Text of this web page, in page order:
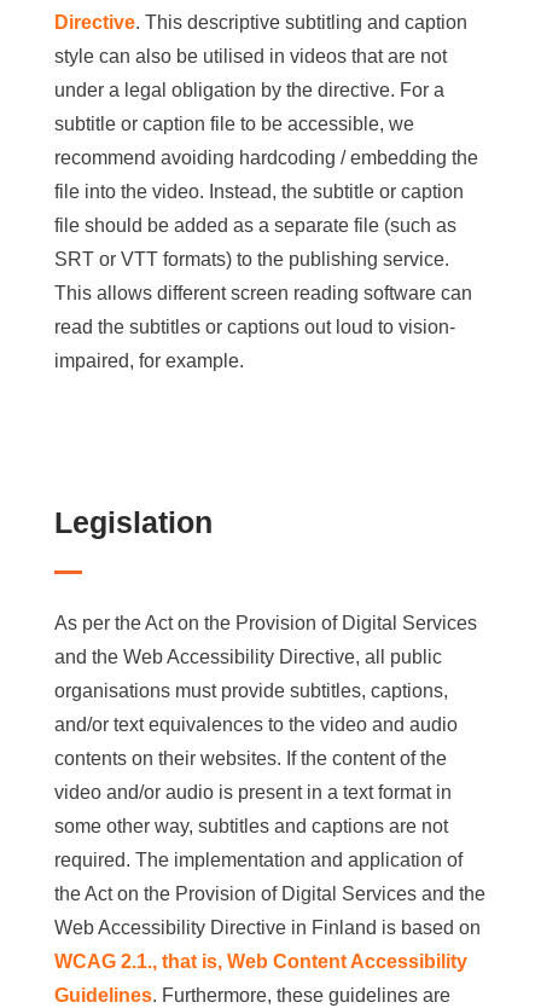
Directive. This descriptive subtitling and caption
style can also be utilised in videos that are not
under a legal obligation by the directive. For a
subtitle or caption file to be accessible, we
recommend avoiding hardcoding / embedding the
file into the video. Instead, the subtitle or caption
file should be added as a separate file (such as
SRT or VTT formats) to the publishing service.
This allows different screen reading software can
read the subtitles or captions out loud to vision-
impaired, for example.
Legislation
As per the Act on the Provision of Digital Services
and the Web Accessibility Directive, all public
organisations must provide subtitles, captions,
and/or text equivalences to the video and audio
contents on their websites. If the content of the
video and/or audio is present in a text format in
some other way, subtitles and captions are not
required. The implementation and application of
the Act on the Provision of Digital Services and the
Web Accessibility Directive in Finland is based on
WCAG 2.1., that is, Web Content Accessibility
Guidelines. Furthermore, these guidelines are